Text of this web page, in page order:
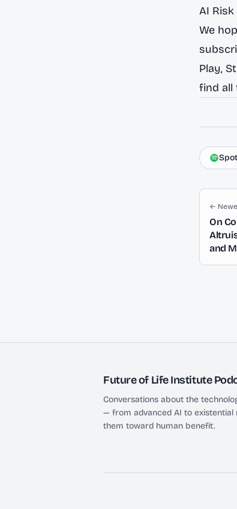
AI
We
Play,
find all
←
On
and
Future of Life Institute
Conversations about the
— from advanced AI to
them toward human benefit.